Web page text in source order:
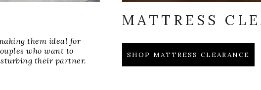
them ideal for
who want to
their partner.
MATTRESS
SHOP MATTRESS CLEARANCE